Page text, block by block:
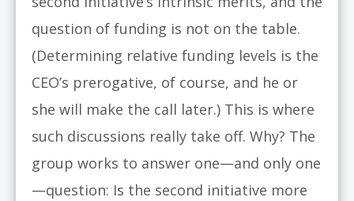
question of funding is not on the table.
(Determining relative funding levels is the
CEO’s prerogative, of course, and he or
she will make the call later.) This is where
such discussions really take off. Why? The
group works to answer one—and only one
—question: Is the second initiative more